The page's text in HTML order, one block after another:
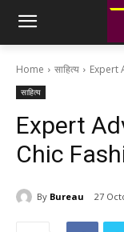
Home साहित्य Expert
साहित्य
Expert
Chic
By Bureau 27